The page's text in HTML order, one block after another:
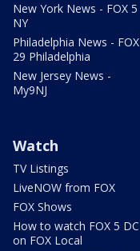
New York News - FOX 5
NY
Philadelphia News - FOX
29 Philadelphia
New Jersey News -
My9NJ
Watch
TV Listings
LiveNOW from FOX
FOX Shows
How to watch FOX 5 DC
on FOX Local